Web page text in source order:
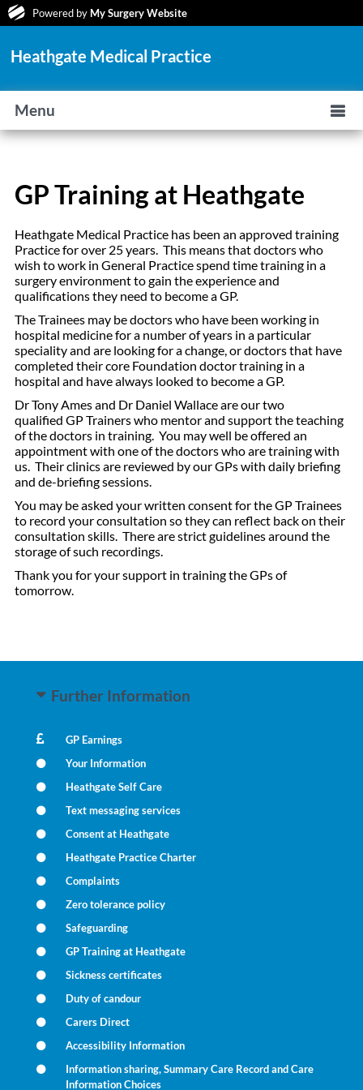
Powered by My Surgery Website
Heathgate Medical Practice
Menu
GP Training at Heathgate
Heathgate Medical Practice has been an approved training
Practice for over 25 years. This means that doctors who
wish to work in General Practice spend time training in a
surgery environment to gain the experience and
qualifications they need to become a GP.
The Trainees may be doctors who have been working in
hospital medicine for a number of years in a particular
speciality and are looking for a change, or doctors that have
completed their core Foundation doctor training in a
hospital and have always looked to become a GP.
Dr Tony Ames and Dr Daniel Wallace are our two
qualified GP Trainers who mentor and support the teaching
of the doctors in training. You may well be offered an
appointment with one of the doctors who are training with
us. Their clinics are reviewed by our GPs with daily briefing
and de-briefing sessions.
You may be asked your written consent for the GP Trainees
to record your consultation so they can reflect back on their
consultation skills. There are strict guidelines around the
storage of such recordings.
Thank you for your support in training the GPs of
tomorrow.
Further Information
GP Earnings
Your Information
Heathgate Self Care
Text messaging services
Consent at Heathgate
Heathgate Practice Charter
Complaints
Zero tolerance policy
Safeguarding
GP Training at Heathgate
Sickness certificates
Duty of candour
Carers Direct
Accessibility Information
Information sharing, Summary Care Record and Care
Information Choices